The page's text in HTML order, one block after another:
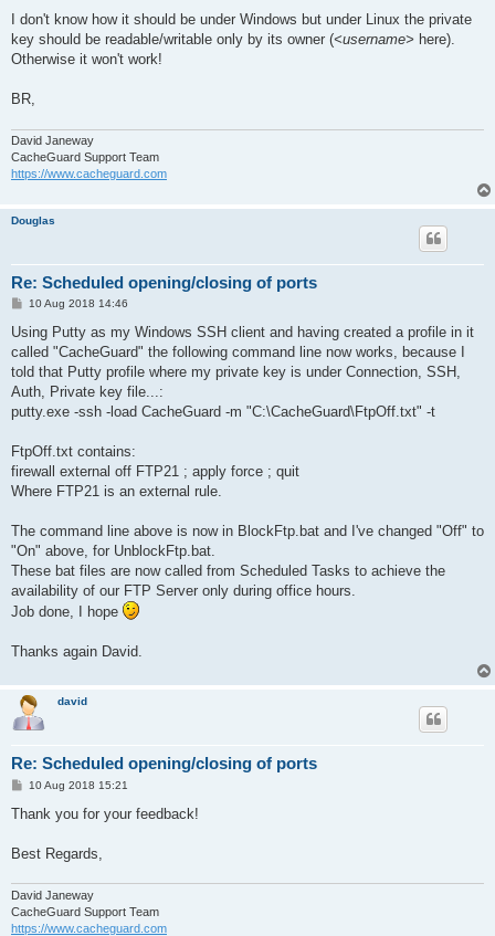
I don't know how it should be under Windows but under Linux the private
key should be readable/writable only by its owner (<username> here).
Otherwise it won't work!
BR,
David Janeway
CacheGuard Support Team
https://www.cacheguard.com
Douglas
Re: Scheduled opening/closing of ports
P
s
10 Aug 2018 14:46
Using Putty as my Windows SSH client and having created a profile in it
called "CacheGuard" the following command line now works, because I
told that Putty profile where my private key is under Connection, SSH,
Auth, Private key file...:
putty.exe -ssh -load CacheGuard -m "C:\CacheGuard\FtpOff.txt" -t
FtpOff.txt contains:
firewall external off FTP21 ; apply force ; quit
Where FTP21 is an external rule.
The command line above is now in BlockFtp.bat and I've changed "Off" to
"On" above, for UnblockFtp.bat.
These bat files are now called from Scheduled Tasks to achieve the
availability of our FTP Server only during office hours.
Job done, I hope
Thanks again David.
david
Re: Scheduled opening/closing of ports
P
s
10 Aug 2018 15:21
Thank you for your feedback!
Best Regards,
David Janeway
CacheGuard Support Team
https://www.cacheguard.com